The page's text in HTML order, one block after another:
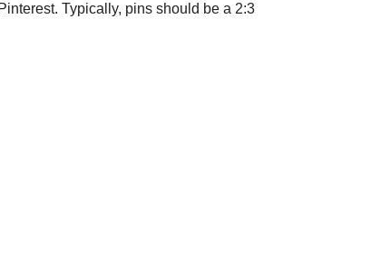
Typically, pins should be a 2:3